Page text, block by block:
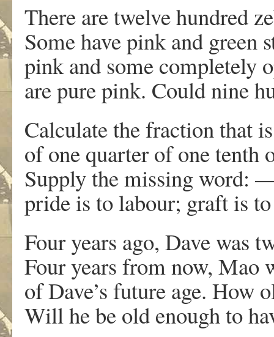
There are twelve hundred
Some have pink and green
pink and some completely
are pure pink. Could nine
Calculate the fraction that
of one quarter of one tenth
Supply the missing word:
pride is to labour; graft is
Four years ago, Dave was
Four years from now, Mao
of Dave’s future age. How
Will he be old enough to